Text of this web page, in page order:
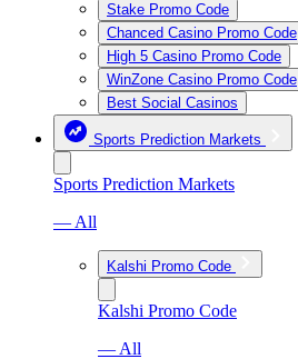
Stake Promo Code
Chanced Casino Promo Code
High 5 Casino Promo Code
WinZone Casino Promo Code
Best Social Casinos
Sports Prediction Markets
Sports Prediction Markets
— All
Kalshi Promo Code
Kalshi Promo Code
— All